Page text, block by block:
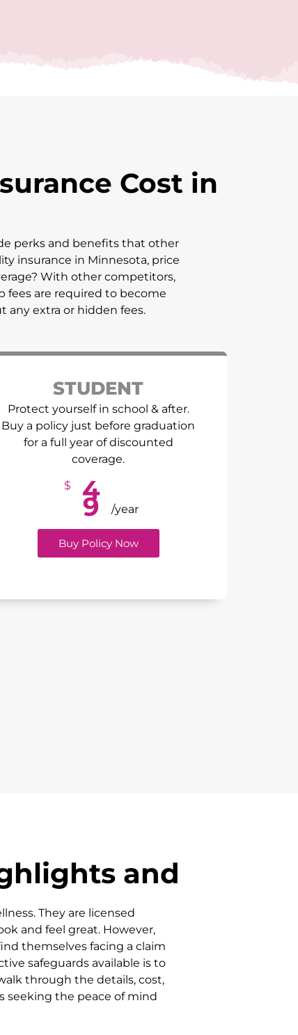
Cost in
perks and benefits that other
insurance in Minnesota, price
With other competitors,
fees are required to become
any extra or hidden fees.
STUDENT
Protect yourself in school & after.
Buy a policy just before graduation
for a full year of discounted
coverage.
$
4
9 /year
Buy Policy Now
and
They are licensed
and feel great. However,
themselves facing a claim
safeguards available is to
through the details, cost,
seeking the peace of mind